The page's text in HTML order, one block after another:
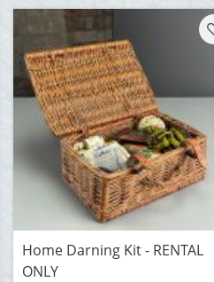
Home Darning Kit - RENTAL
ONLY